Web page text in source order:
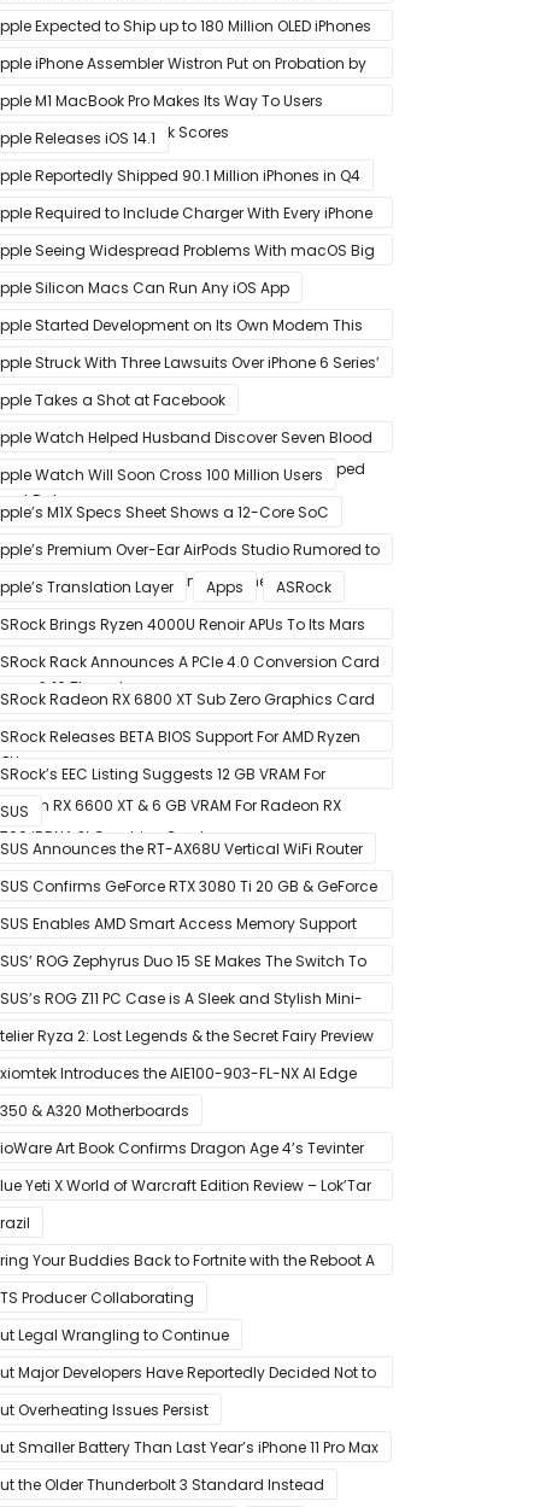
Expected to Ship up to 180 Million OLED iPhones
2021iPhone Assembler Wistron Put on Probation by
Shortly After Factory Riot
M1 MacBook Pro Makes Its Way To Users
Big Benchmark Scores
Releases iOS 14.1
Reportedly Shipped 90.1 Million iPhones in Q4
Required to Include Charger With Every iPhone
Model Sold in Sao Paulo
Seeing Widespread Problems With macOS Big
Software Update
Silicon Macs Can Run Any iOS App
Started Development on Its Own Modem This
to Eventually Replace Qualcomm
Struck With Three Lawsuits Over iPhone 6 Series’
Obsolescence
Takes a Shot at Facebook
Watch Helped Husband Discover Seven Blood
After Wearable Displayed Drastically Dropped
Rate
Watch Will Soon Cross 100 Million Users
M1X Specs Sheet Shows a 12-Core SoC
Premium Over-Ear AirPods Studio Rumored to
a Part of December 8 Announcement
Translation Layer Apps
ASRock
Brings Ryzen 4000U Renoir APUs To Its Mars
PCs – Small Form Factor Design With Up To 8
& 16 Threads
Rack Announces A PCIe 4.0 Conversion Card
RB4M2_G4
Radeon RX 6800 XT Sub Zero Graphics Card
– Reference Design With Binned Big Navi
Releases BETA BIOS Support For AMD Ryzen
CPUs on X370
EEC Listing Suggests 12 GB VRAM For
RX 6600 XT & 6 GB VRAM For Radeon RX
‘RDNA 2’ Graphics Cards
Announces the RT-AX68U Vertical WiFi Router
Confirms GeForce RTX 3080 Ti 20 GB & GeForce
3060 12 GB ROG STRIX Custom Graphics Cards
Enables AMD Smart Access Memory Support
1st Gen Ryzen CPUs on B450 Motherboards
ROG Zephyrus Duo 15 SE Makes The Switch To
Ryzen 5000 Series Mobile CPUs
ROG Z11 PC Case is A Sleek and Stylish Mini-
DTX Case
Ryza 2: Lost Legends & the Secret Fairy Preview
Growing UpIntroduces the AIE100-903-FL-NX AI Edge
& A320 Motherboards
Art Book Confirms Dragon Age 4’s Tevinter
Yeti X World of Warcraft Edition Review – Lok’Tar
Your Buddies Back to Fortnite with the Reboot A
Program
Producer Collaborating
Legal Wrangling to Continue
Major Developers Have Reportedly Decided Not to
Them for Now
Overheating Issues Persist
Smaller Battery Than Last Year’s iPhone 11 Pro Max
the Older Thunderbolt 3 Standard Instead